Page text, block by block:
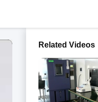
Related Videos